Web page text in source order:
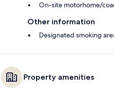
On-site motorhome/
Other information
Designated smoking
Property amenities